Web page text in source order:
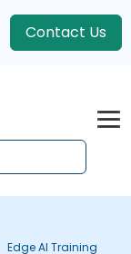
Contact Us
Edge AI Training